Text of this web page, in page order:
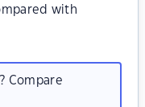
with
Compare